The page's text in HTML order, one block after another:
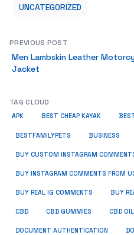
UNCATEGORIZED
PREVIOUS POST
Men Lambskin Leather
Jacket
TAG CLOUD
APK BEST CHEAP KAYAK
BESTFAMILYPETS BUSINESS
BUY CUSTOM INSTAGRAM
BUY INSTAGRAM COMMENTS FROM
BUY REAL IG COMMENTS BUY
CBD CBD GUMMIES CBD OIL
DOCUMENT AUTHENTICATION